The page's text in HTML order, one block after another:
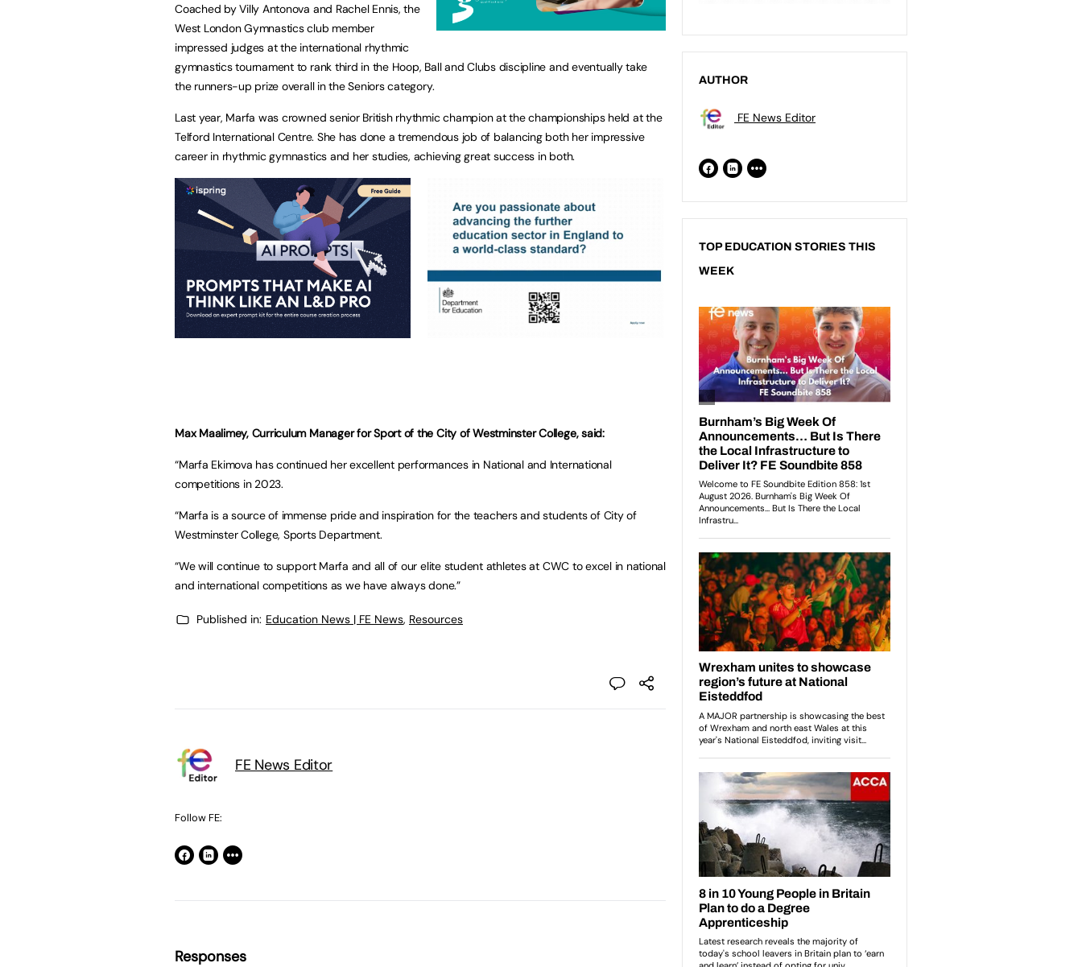
Coached by Villy Antonova and Rachel Ennis, the
West London Gymnastics club member
impressed judges at the international rhythmic
gymnastics tournament to rank third in the Hoop, Ball and Clubs discipline and eventually take
the runners-up prize overall in the Seniors category.
Last year, Marfa was crowned senior British rhythmic champion at the championships held at the
Telford International Centre. She has done a tremendous job of balancing both her impressive
career in rhythmic gymnastics and her studies, achieving great success in both.
Max Maalimey, Curriculum Manager for Sport of the City of Westminster College, said:
“Marfa Ekimova has continued her excellent performances in National and International
competitions in 2023.
“Marfa is a source of immense pride and inspiration for the teachers and students of City of
Westminster College, Sports Department.
“We will continue to support Marfa and all of our elite student athletes at CWC to excel in national
and international competitions as we have always done.”
Published in: Education News | FE News, Resources
FE News Editor
Follow FE:
Responses
AUTHOR
FE News Editor
TOP EDUCATION STORIES THIS
WEEK